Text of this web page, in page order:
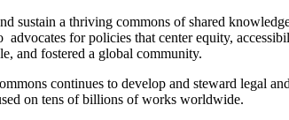
sustain a thriving commons of shared
for policies that center equity,
and fostered a global community.
continues to develop and steward legal
on tens of billions of works worldwide.